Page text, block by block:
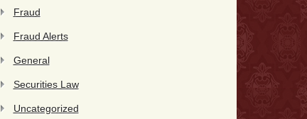
Fraud
Fraud Alerts
General
Securities Law
Uncategorized